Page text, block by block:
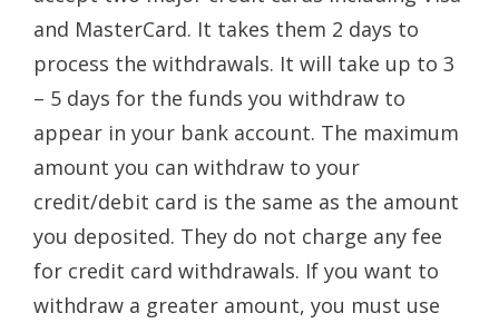
and MasterCard. It takes them 2 days to
process the withdrawals. It will take up to 3
– 5 days for the funds you withdraw to
appear in your bank account. The maximum
amount you can withdraw to your
credit/debit card is the same as the amount
you deposited. They do not charge any fee
for credit card withdrawals. If you want to
withdraw a greater amount, you must use